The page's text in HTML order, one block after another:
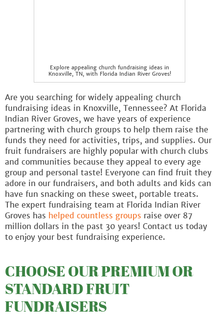
Explore appealing church fundraising ideas in
Knoxville, TN, with Florida Indian River Groves!
Are you searching for widely appealing church
fundraising ideas in Knoxville, Tennessee? At Florida
Indian River Groves, we have years of experience
partnering with church groups to help them raise the
funds they need for activities, trips, and supplies. Our
fruit fundraisers are highly popular with church clubs
and communities because they appeal to every age
group and personal taste! Everyone can find fruit they
adore in our fundraisers, and both adults and kids can
have fun snacking on these sweet, portable treats.
The expert fundraising team at Florida Indian River
Groves has helped countless groups raise over 87
million dollars in the past 30 years! Contact us today
to enjoy your best fundraising experience.
CHOOSE OUR PREMIUM OR
STANDARD FRUIT
FUNDRAISERS